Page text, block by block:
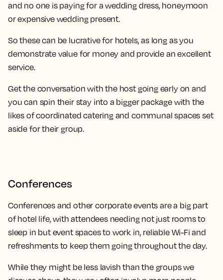
and no one is paying for a wedding dress, honeymoon
or expensive wedding present.
So these can be lucrative for hotels, as long as you
demonstrate value for money and provide an excellent
service.
Get the conversation with the host going early on and
you can spin their stay into a bigger package with the
likes of coordinated catering and communal spaces set
aside for their group.
Conferences
Conferences and other corporate events are a big part
of hotel life, with attendees needing not just rooms to
sleep in but event spaces to work in, reliable Wi-Fi and
refreshments to keep them going throughout the day.
While they might be less lavish than the groups we